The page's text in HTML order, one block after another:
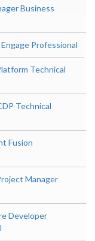
Business
Professional
Technical
Technical
Fusion
Manager
Developer